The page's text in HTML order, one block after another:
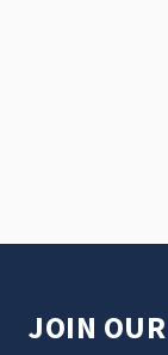
JOIN